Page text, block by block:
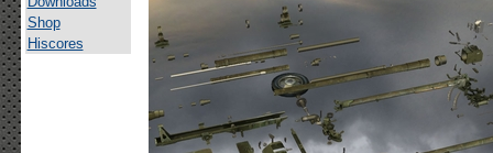
Shop
Hiscores